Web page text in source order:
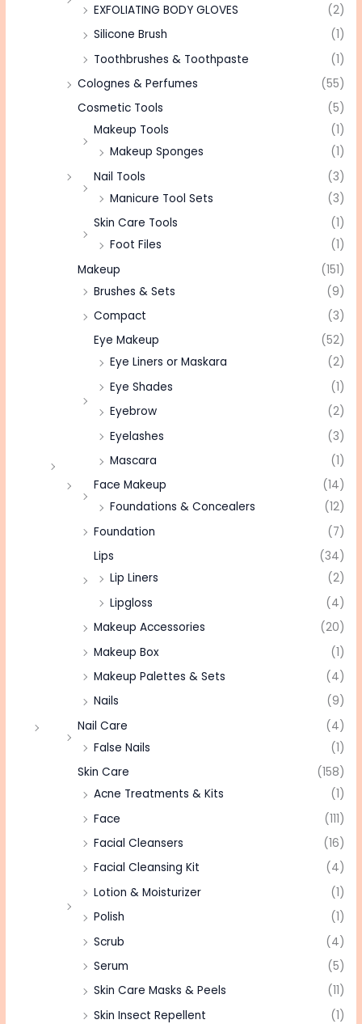
EXFOLIATING BODY GLOVES
(2)
Silicone Brush
(1)
Toothbrushes & Toothpaste
(1)
Colognes & Perfumes
(55)
Cosmetic Tools
(5)
Makeup Tools
(1)
Makeup Sponges
(1)
Nail Tools
(3)
Manicure Tool Sets
(3)
Skin Care Tools
(1)
Foot Files
(1)
Makeup
(151)
Brushes & Sets
(9)
Compact
(3)
Eye Makeup
(52)
Eye Liners or Maskara
(2)
Eye Shades
(1)
Eyebrow
(2)
Eyelashes
(3)
Mascara
(1)
Face Makeup
(14)
Foundations & Concealers
(12)
Foundation
(7)
Lips
(34)
Lip Liners
(2)
Lipgloss
(4)
Makeup Accessories
(20)
Makeup Box
(1)
Makeup Palettes & Sets
(4)
Nails
(9)
Nail Care
(4)
False Nails
(1)
Skin Care
(158)
Acne Treatments & Kits
(1)
Face
(111)
Facial Cleansers
(16)
Facial Cleansing Kit
(4)
Lotion & Moisturizer
(1)
Polish
(1)
Scrub
(4)
Serum
(5)
Skin Care Masks & Peels
(11)
Skin Insect Repellent
(1)